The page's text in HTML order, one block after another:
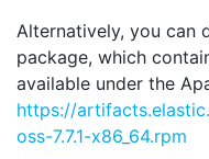
Alternatively, you can
package, which
available under the
https://
oss-7.7.1-x86_64.rpm